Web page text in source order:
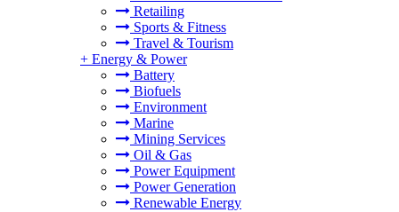
Retailing
Sports & Fitness
Travel & Tourism
+ Energy & Power
Battery
Biofuels
Environment
Marine
Mining Services
Oil & Gas
Power Equipment
Power Generation
Renewable Energy